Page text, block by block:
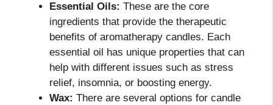
Essential Oils: These are the core
ingredients that provide the therapeutic
benefits of aromatherapy candles. Each
essential oil has unique properties that can
help with different issues such as stress
relief, insomnia, or boosting energy.
Wax: There are several options for candle